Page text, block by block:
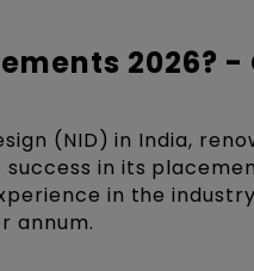
2026?
(NID) in India,
in its
in the
annum.